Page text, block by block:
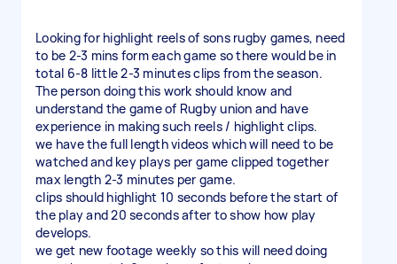
Looking for highlight reels of sons rugby games, need
to be 2-3 mins form each game so there would be in
total 6-8 little 2-3 minutes clips from the season.
The person doing this work should know and
understand the game of Rugby union and have
experience in making such reels / highlight clips.
we have the full length videos which will need to be
watched and key plays per game clipped together
max length 2-3 minutes per game.
clips should highlight 10 seconds before the start of
the play and 20 seconds after to show how play
develops.
we get new footage weekly so this will need doing